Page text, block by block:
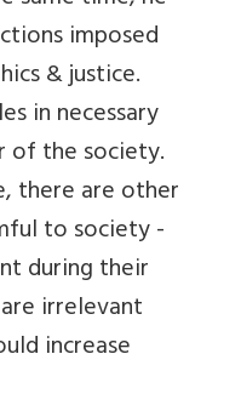
imposed
& justice.
in necessary
the society.
there are other
to society -
during their
irrelevant
increase